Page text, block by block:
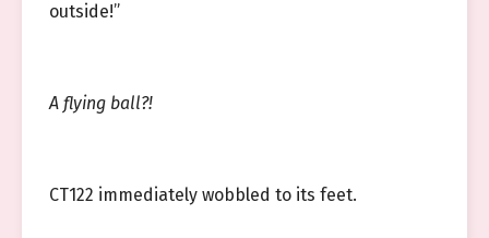
outside!”
A flying ball?!
CT122 immediately wobbled to its feet.